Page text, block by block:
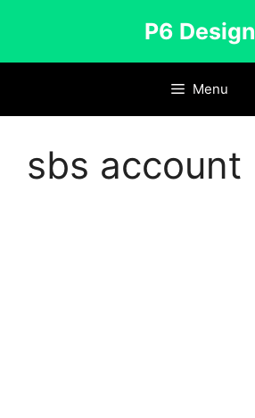
P6 Design
Menu
sbs account